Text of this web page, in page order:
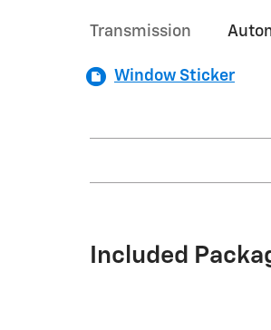
Transmission
Window Sticker
Included